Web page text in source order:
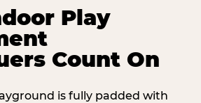
Play
Count On
is fully padded with